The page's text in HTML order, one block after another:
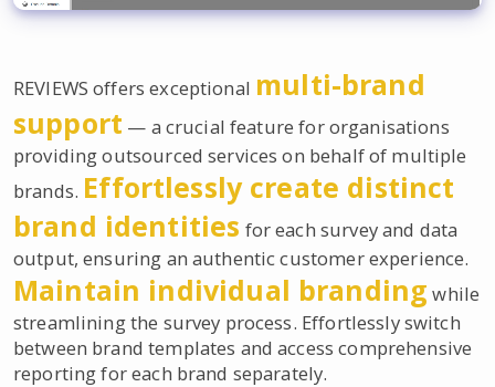
REVIEWS offers exceptional multi-brand
support — a crucial feature for organisations
providing outsourced services on behalf of multiple
brands. Effortlessly create distinct
brand identities for each survey and data
output, ensuring an authentic customer experience.
Maintain individual branding while
streamlining the survey process. Effortlessly switch
between brand templates and access comprehensive
reporting for each brand separately.